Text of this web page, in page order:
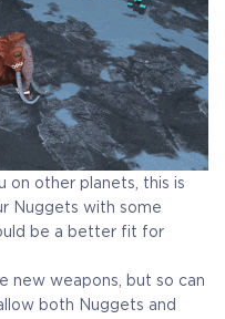
on other planets, this is
Nuggets with some
be a better fit for
new weapons, but so can
both Nuggets and